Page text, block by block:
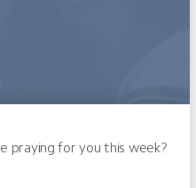
praying for you this week?